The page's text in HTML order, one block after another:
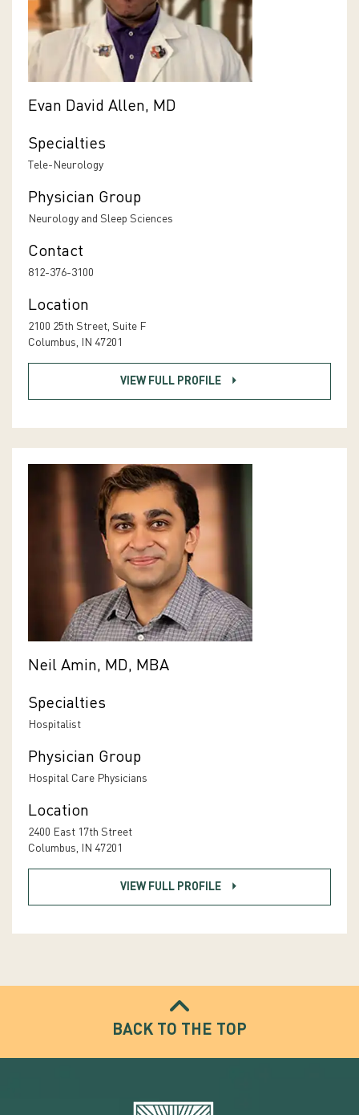
Evan David Allen, MD
Specialties
Tele-Neurology
Physician Group
Neurology and Sleep Sciences
Contact
812-376-3100
Location
2100 25th Street, Suite F
Columbus, IN 47201
VIEW FULL PROFILE
Neil Amin, MD, MBA
Specialties
Hospitalist
Physician Group
Hospital Care Physicians
Location
2400 East 17th Street
Columbus, IN 47201
VIEW FULL PROFILE
BACK TO THE TOP